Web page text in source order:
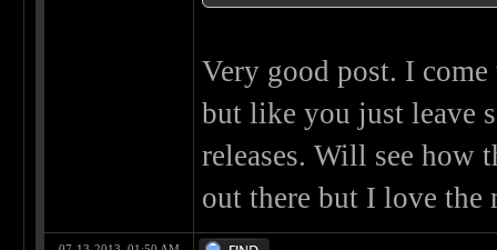
Very good post. I
but like you just leave
releases. Will see how
out there but I love the